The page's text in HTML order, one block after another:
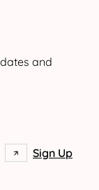
and